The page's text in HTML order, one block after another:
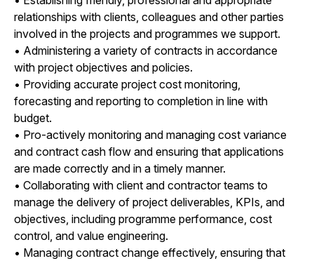
relationships with clients, colleagues and other parties
involved in the projects and programmes we support.
• Administering a variety of contracts in accordance
with project objectives and policies.
• Providing accurate project cost monitoring,
forecasting and reporting to completion in line with
budget.
• Pro-actively monitoring and managing cost variance
and contract cash flow and ensuring that applications
are made correctly and in a timely manner.
• Collaborating with client and contractor teams to
manage the delivery of project deliverables, KPIs, and
objectives, including programme performance, cost
control, and value engineering.
• Managing contract change effectively, ensuring that